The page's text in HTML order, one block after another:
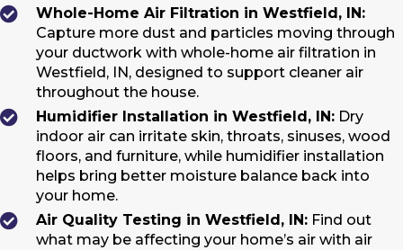
Whole-Home Air Filtration in Westfield, IN:
Capture more dust and particles moving through
your ductwork with whole-home air filtration in
Westfield, IN, designed to support cleaner air
throughout the house.
Humidifier Installation in Westfield, IN: Dry
indoor air can irritate skin, throats, sinuses, wood
floors, and furniture, while humidifier installation
helps bring better moisture balance back into
your home.
Air Quality Testing in Westfield, IN: Find out
what may be affecting your home’s air with air